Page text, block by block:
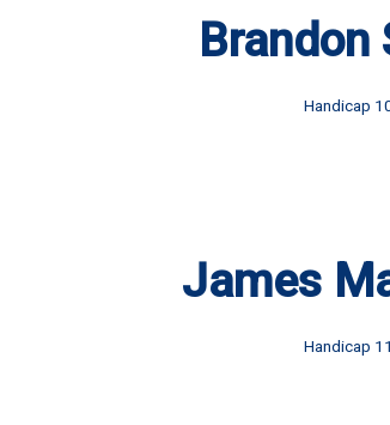
Brandon
Handicap
James
Handicap 11